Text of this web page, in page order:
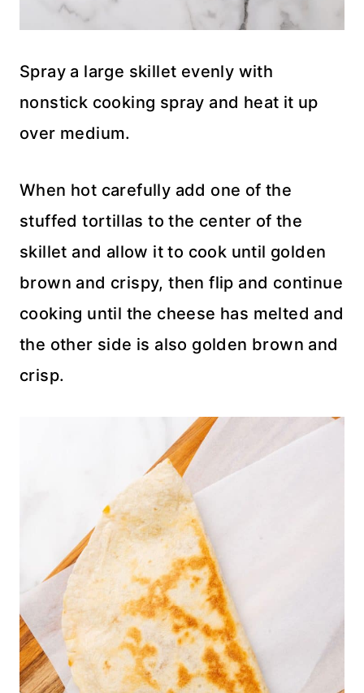
Spray a large skillet evenly with
nonstick cooking spray and heat it up
over medium.
When hot carefully add one of the
stuffed tortillas to the center of the
skillet and allow it to cook until golden
brown and crispy, then flip and continue
cooking until the cheese has melted and
the other side is also golden brown and
crisp.